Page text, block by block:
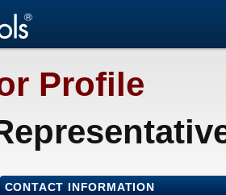
Profile
CONTACT INFORMATION